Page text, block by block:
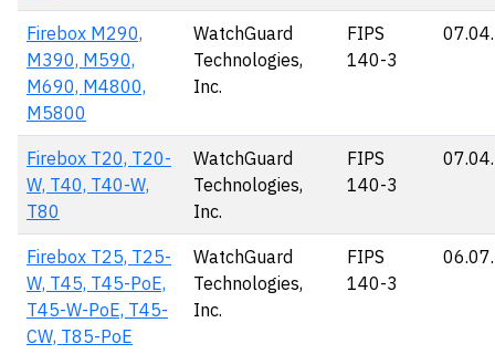
Firebox M290,
M390, M590,
M690, M4800,
M5800
WatchGuard
Technologies,
Inc.
FIPS
140-3
Firebox T20, T20-
W, T40, T40-W,
T80
WatchGuard
Technologies,
Inc.
FIPS
140-3
Firebox T25, T25-
W, T45, T45-PoE,
T45-W-PoE, T45-
CW, T85-PoE
WatchGuard
Technologies,
Inc.
FIPS
140-3